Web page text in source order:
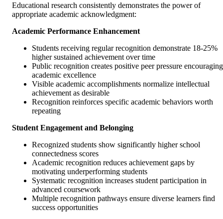
Educational research consistently demonstrates the power of
appropriate academic acknowledgment:
Academic Performance Enhancement
Students receiving regular recognition demonstrate 18-25%
higher sustained achievement over time
Public recognition creates positive peer pressure encouraging
academic excellence
Visible academic accomplishments normalize intellectual
achievement as desirable
Recognition reinforces specific academic behaviors worth
repeating
Student Engagement and Belonging
Recognized students show significantly higher school
connectedness scores
Academic recognition reduces achievement gaps by
motivating underperforming students
Systematic recognition increases student participation in
advanced coursework
Multiple recognition pathways ensure diverse learners find
success opportunities